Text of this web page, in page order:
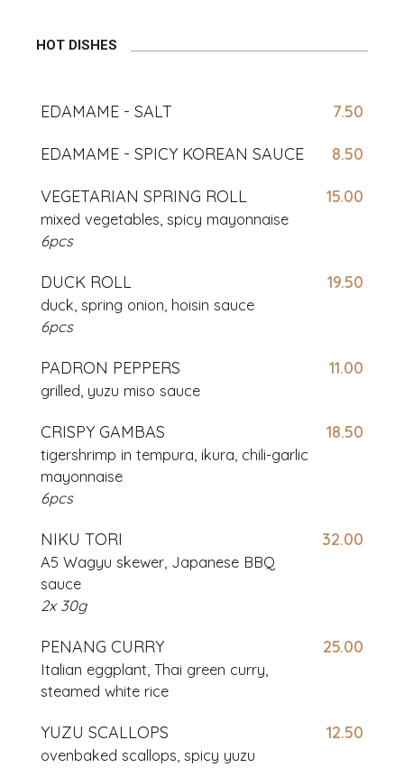
HOT DISHES
EDAMAME - SALT 7.50
EDAMAME - SPICY KOREAN SAUCE 8.50
VEGETARIAN SPRING ROLL 15.00
mixed vegetables, spicy mayonnaise
6pcs
DUCK ROLL 19.50
duck, spring onion, hoisin sauce
6pcs
PADRON PEPPERS 11.00
grilled, yuzu miso sauce
CRISPY GAMBAS 18.50
tigershrimp in tempura, ikura, chili-garlic
mayonnaise
6pcs
NIKU TORI 32.00
A5 Wagyu skewer, Japanese BBQ
sauce
2x 30g
PENANG CURRY 25.00
Italian eggplant, Thai green curry,
steamed white rice
YUZU SCALLOPS 12.50
ovenbaked scallops, spicy yuzu